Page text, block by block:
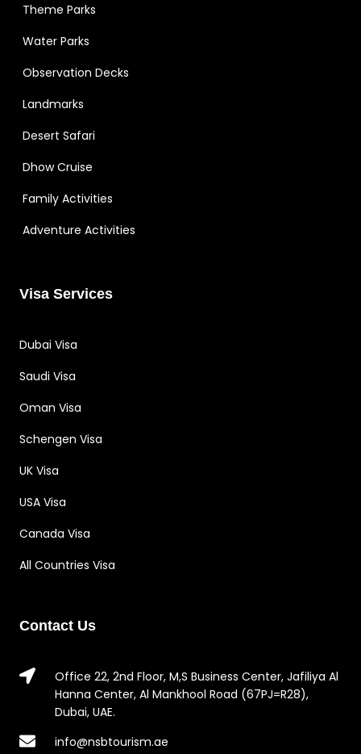
Theme Parks
Water Parks
Observation Decks
Landmarks
Desert Safari
Dhow Cruise
Family Activities
Adventure Activities
Visa Services
Dubai Visa
Saudi Visa
Oman Visa
Schengen Visa
UK Visa
USA Visa
Canada Visa
All Countries Visa
Contact Us
Office 22, 2nd Floor, M,S Business Center, Jafiliya Al
Hanna Center, Al Mankhool Road (67PJ=R28),
Dubai, UAE.
info@nsbtourism.ae